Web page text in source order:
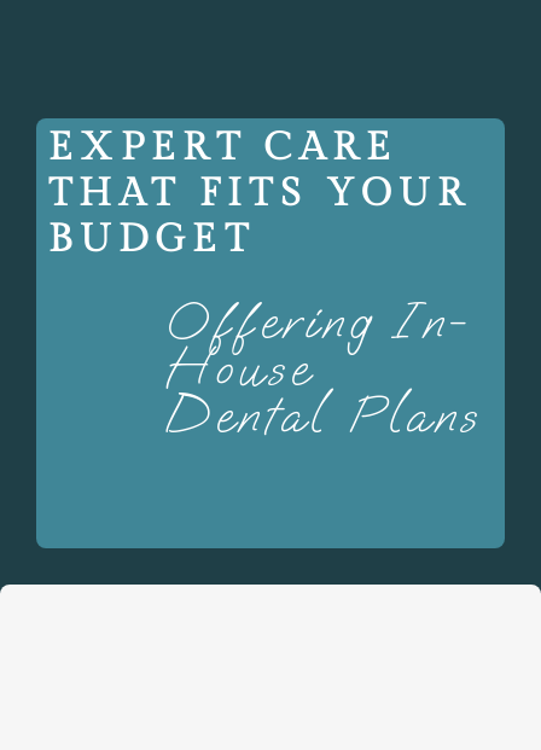
EXPERT CARE
THAT FITS YOUR
BUDGET
Offering In-
House
Dental Plans